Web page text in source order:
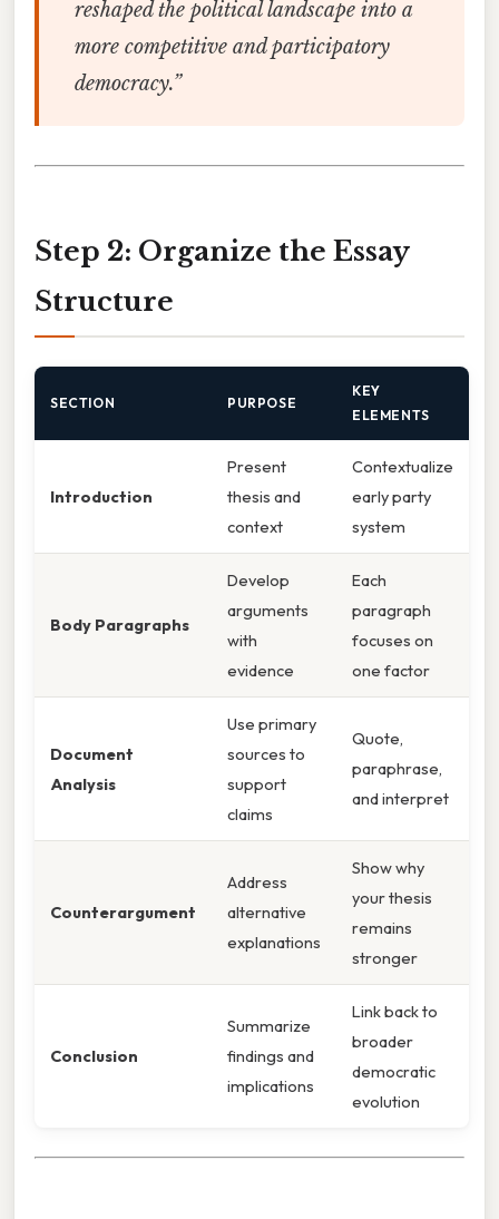
reshaped the political landscape into a
more competitive and participatory
democracy.”
Step 2: Organize the Essay
Structure
SECTION PURPOSE
KEY
ELEMENTS
Introduction
Present
thesis and
context
Contextualize
early party
system
Body Paragraphs
Develop
arguments
with
evidence
Each
paragraph
focuses on
one factor
Document
Analysis
Use primary
sources to
support
claims
Quote,
paraphrase,
and interpret
Counterargument
Address
alternative
explanations
Show why
your thesis
remains
stronger
Conclusion
Summarize
findings and
implications
Link back to
broader
democratic
evolution